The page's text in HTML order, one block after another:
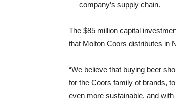
company’s supply chain.
The $85 million capital
that Molton Coors distributes in
“We believe that buying beer
for the Coors family of brands,
even more sustainable, and